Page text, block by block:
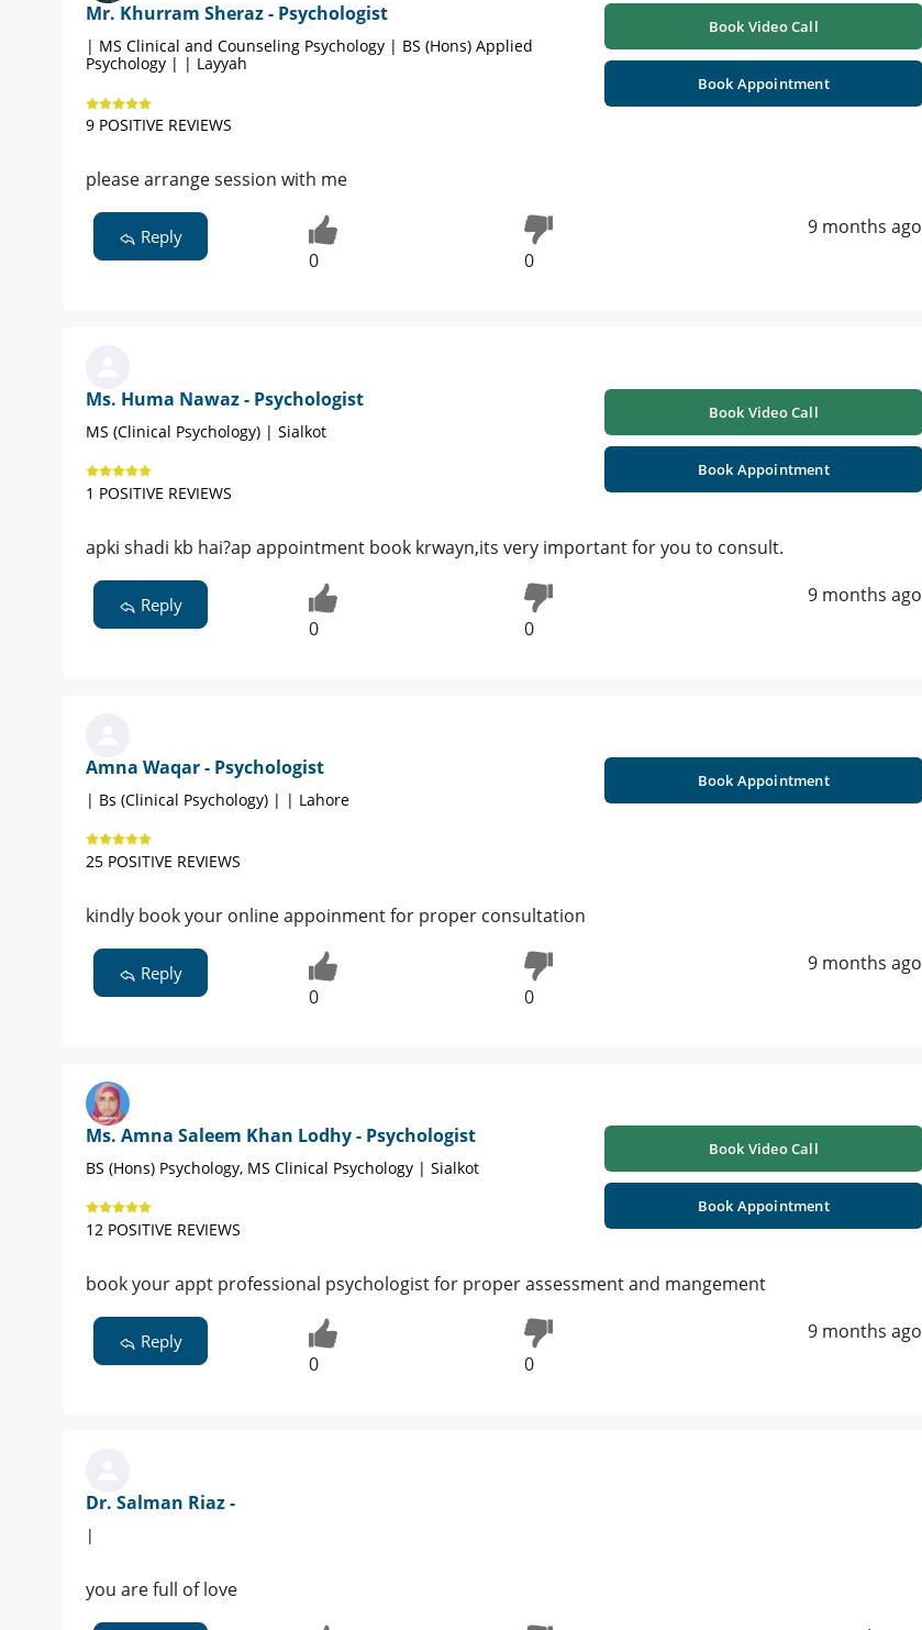
Mr. Khurram Sheraz - Psychologist
| MS Clinical and Counseling Psychology | BS (Hons) Applied
Psychology | | Layyah
9 POSITIVE REVIEWS
Book Video Call
Book Appointment
please arrange session with me
Reply
0 0
9 months ago
Ms. Huma Nawaz - Psychologist
MS (Clinical Psychology) | Sialkot
1 POSITIVE REVIEWS
Book Video Call
Book Appointment
apki shadi kb hai?ap appointment book krwayn,its very important for you to consult.
Reply
0 0
9 months ago
Amna Waqar - Psychologist
| Bs (Clinical Psychology) | | Lahore
25 POSITIVE REVIEWS
Book Appointment
kindly book your online appoinment for proper consultation
Reply
0 0
9 months ago
Ms. Amna Saleem Khan Lodhy - Psychologist
BS (Hons) Psychology, MS Clinical Psychology | Sialkot
12 POSITIVE REVIEWS
Book Video Call
Book Appointment
book your appt professional psychologist for proper assessment and mangement
Reply
0 0
9 months ago
Dr. Salman Riaz -
|
you are full of love